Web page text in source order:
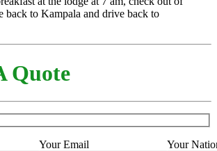
back to Kampala and drive back to
Quote
Your Email Your